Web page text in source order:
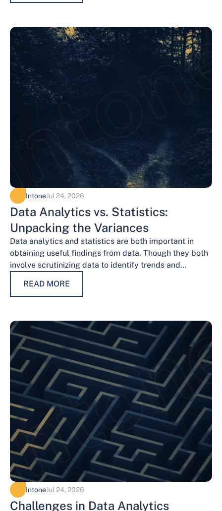
IntoneJul 24, 2026
Data Analytics vs. Statistics:
Unpacking the Variances
Data analytics and statistics are both important in
obtaining useful findings from data. Though they both
involve scrutinizing data to identify trends and
READ MORE
IntoneJul 24, 2026
Challenges in Data Analytics